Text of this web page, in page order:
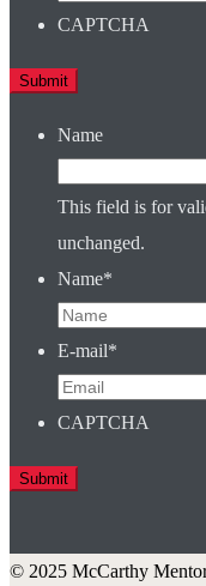
CAPTCHA
Name
This field is for
unchanged.
Name*
E-mail*
CAPTCHA
© 2025 McCarthy